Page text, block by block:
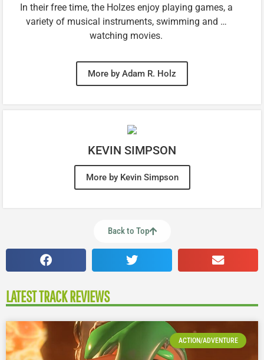
In their free time, the Holzes enjoy playing games, a
variety of musical instruments, swimming and …
watching movies.
More by Adam R. Holz
KEVIN SIMPSON
More by Kevin Simpson
Back to Top
LATEST TRACK REVIEWS
ACTION/ADVENTURE